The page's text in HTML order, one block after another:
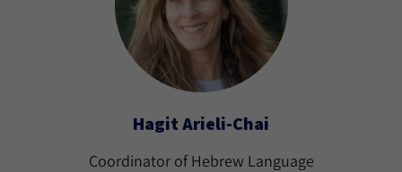
Hagit Arieli-Chai
Coordinator of Hebrew Language